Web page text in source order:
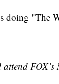
doing "The
FOX’s